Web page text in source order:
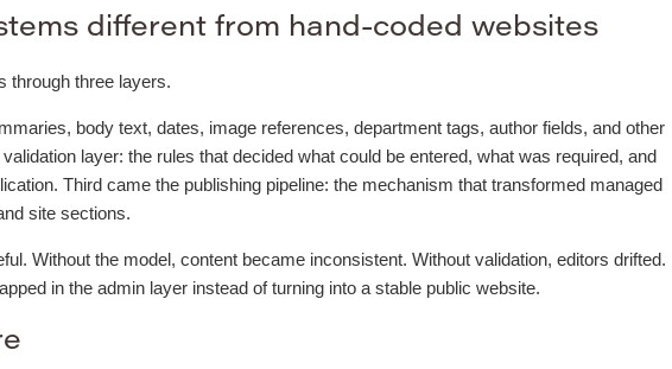
different from hand-coded websites
through three layers.
body text, dates, image references, department tags, author fields, and other
layer: the rules that decided what could be entered, what was required, and
Third came the publishing pipeline: the mechanism that transformed managed
site sections.
Without the model, content became inconsistent. Without validation, editors drifted.
in the admin layer instead of turning into a stable public website.